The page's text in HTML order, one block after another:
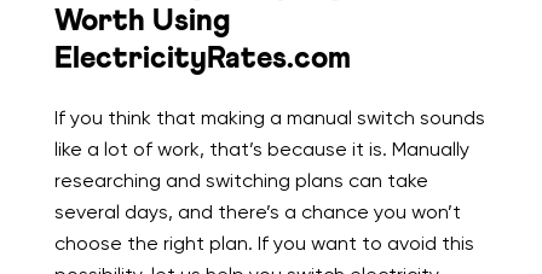
Worth Using
ElectricityRates.com
If you think that making a manual switch sounds
like a lot of work, that’s because it is. Manually
researching and switching plans can take
several days, and there’s a chance you won’t
choose the right plan. If you want to avoid this